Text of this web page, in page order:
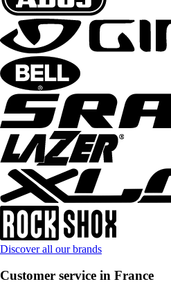
Discover all our brands
Customer service in France